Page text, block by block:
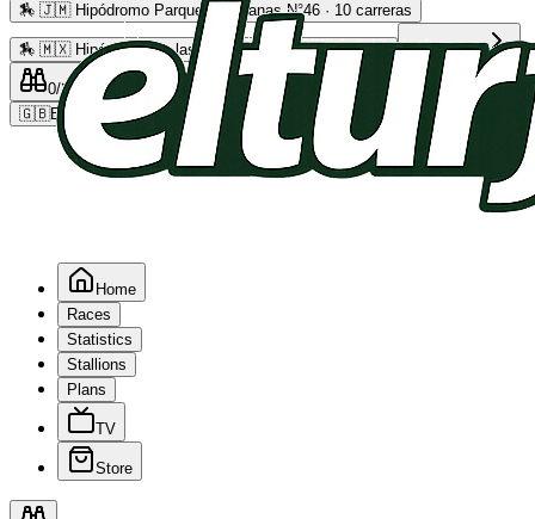
🏇 🇯🇲 Hipódromo Parque Caymanas N°46 · 10 carreras
🏇 🇲🇽 Hipódromo de las Américas N°64 · 9 carreras Read more
0/2 0/5
🇬🇧EN
Home
Races
Statistics
Stallions
Plans
TV
Store